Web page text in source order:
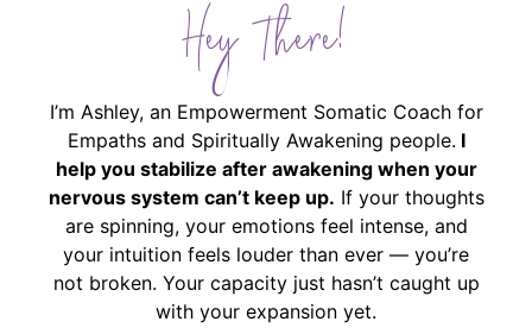
Hey There!
I’m Ashley, an Empowerment Somatic Coach for
Empaths and Spiritually Awakening people. I
help you stabilize after awakening when your
nervous system can’t keep up. If your thoughts
are spinning, your emotions feel intense, and
your intuition feels louder than ever — you’re
not broken. Your capacity just hasn’t caught up
with your expansion yet.